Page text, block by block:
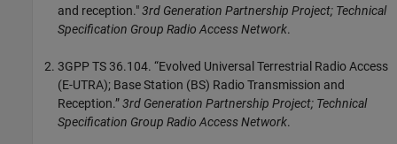
and reception."3rd Generation Partnership Project; Technical
Specification Group Radio Access Network.
3GPP TS 36.104. “Evolved Universal Terrestrial Radio Access
(E-UTRA); Base Station (BS) Radio Transmission and
Reception.”3rd Generation Partnership Project; Technical
Specification Group Radio Access Network.